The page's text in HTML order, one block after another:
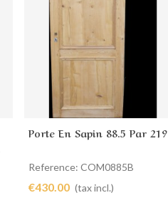
Add to cart
Porte En Sapin 88.5 Par 219
Reference: COM0885B
€430.00 (tax incl.)